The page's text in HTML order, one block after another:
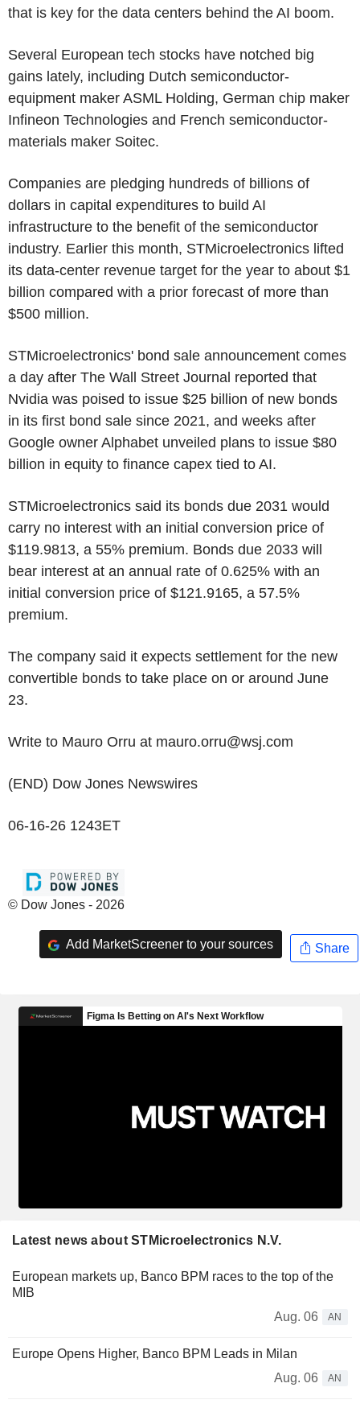
that is key for the data centers behind the AI boom.
Several European tech stocks have notched big
gains lately, including Dutch semiconductor-
equipment maker ASML Holding, German chip maker
Infineon Technologies and French semiconductor-
materials maker Soitec.
Companies are pledging hundreds of billions of
dollars in capital expenditures to build AI
infrastructure to the benefit of the semiconductor
industry. Earlier this month, STMicroelectronics lifted
its data-center revenue target for the year to about $1
billion compared with a prior forecast of more than
$500 million.
STMicroelectronics' bond sale announcement comes
a day after The Wall Street Journal reported that
Nvidia was poised to issue $25 billion of new bonds
in its first bond sale since 2021, and weeks after
Google owner Alphabet unveiled plans to issue $80
billion in equity to finance capex tied to AI.
STMicroelectronics said its bonds due 2031 would
carry no interest with an initial conversion price of
$119.9813, a 55% premium. Bonds due 2033 will
bear interest at an annual rate of 0.625% with an
initial conversion price of $121.9165, a 57.5%
premium.
The company said it expects settlement for the new
convertible bonds to take place on or around June
23.
Write to Mauro Orru at mauro.orru@wsj.com
(END) Dow Jones Newswires
06-16-26 1243ET
© Dow Jones - 2026
Add MarketScreener to your sources Share
Latest news about STMicroelectronics N.V.
European markets up, Banco BPM races to the top of the
MIB
Aug. 06
AN
Europe Opens Higher, Banco BPM Leads in Milan
Aug. 06
AN